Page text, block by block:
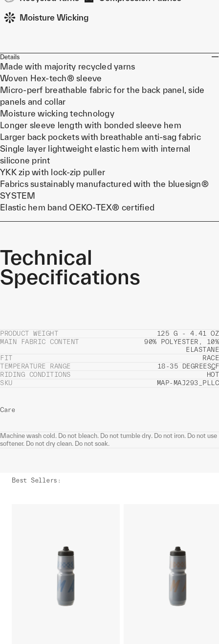
Moisture Wicking
Details
Made with majority recycled yarns
Woven Hex-tech® sleeve
Micro-perf breathable fabric for the back panel, side
panels and collar
Moisture wicking technology
Longer sleeve length with bonded sleeve hem
Larger back pockets with breathable anti-sag fabric
Single layer lightweight elastic hem with internal
silicone print
YKK zip with lock-zip puller
Fabrics sustainably manufactured with the bluesign®
SYSTEM
Elastic hem band OEKO-TEX® certified
Technical
Specifications
PRODUCT WEIGHT
125 G - 4.41 OZ
MAIN FABRIC CONTENT
90% POLYESTER, 10%
ELASTANE
FIT
RACE
TEMPERATURE RANGE
18-35 DEGREESCF
RIDING CONDITIONS
HOT
SKU
MAP-MAJ293_PLLC
Care
Machine wash cold. Do not bleach. Do not tumble dry. Do not iron. Do not use
softener. Do not dry clean. Do not soak.
Best Sellers :